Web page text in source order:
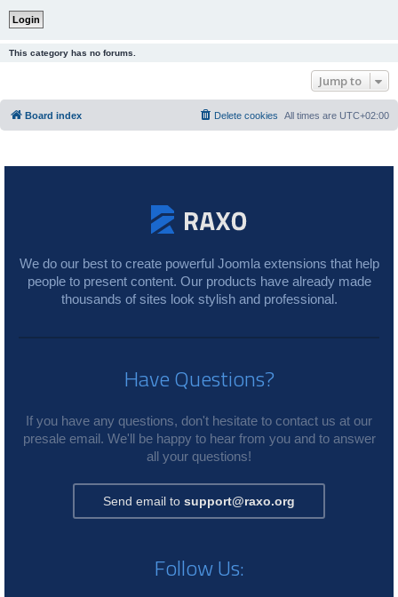
This category has no forums.
Jump to
Board index All times are UTC+02:00
Delete cookies
We do our best to create powerful Joomla extensions that help
people to present content. Our products have already made
thousands of sites look stylish and professional.
Have Questions?
If you have any questions, don't hesitate to contact us at our
presale email. We'll be happy to hear from you and to answer
all your questions!
Send email to support@raxo.org
Follow Us: